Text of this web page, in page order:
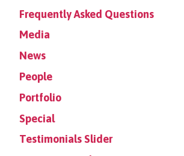
Frequently Asked Questions
Media
News
People
Portfolio
Special
Testimonials Slider